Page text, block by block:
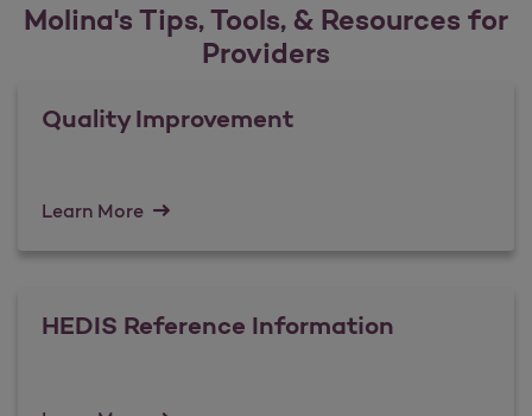
Molina's Tips, Tools, & Resources for
Providers
Quality Improvement
Learn More
HEDIS Reference Information